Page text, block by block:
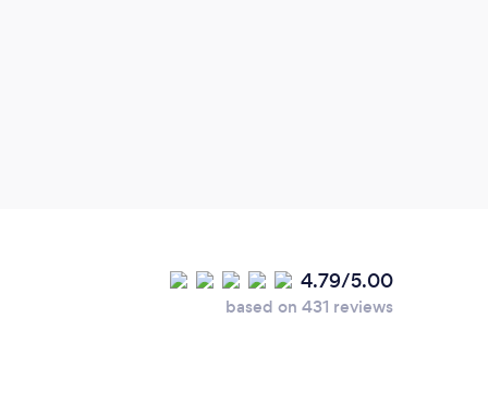
4.79/5.00
based on 431 reviews